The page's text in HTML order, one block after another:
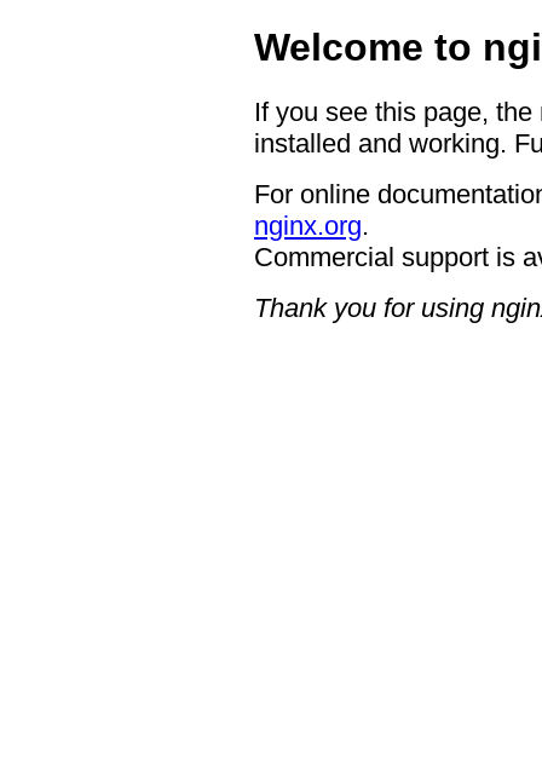
Welcome to
If you see this page,
installed and working.
For online
nginx.org.
Commercial support is
Thank you for using